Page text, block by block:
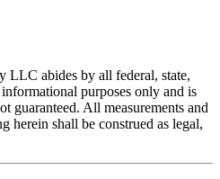
LLC abides by all federal, state,
purposes only and is
guaranteed. All measurements and
herein shall be construed as legal,